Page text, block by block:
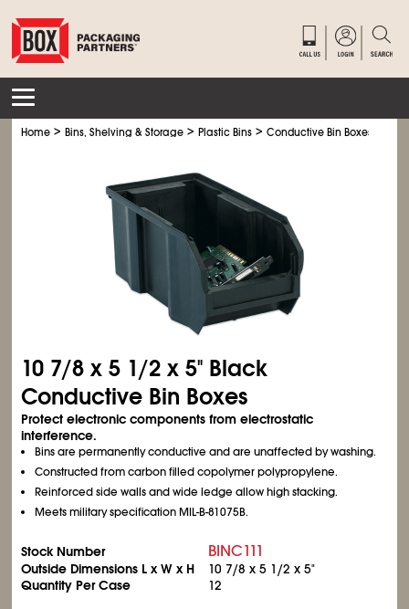
Home >Bins, Shelving & Storage >Plastic Bins >Conductive Bin Boxes
10 7/8 x 5 1/2 x 5" Black
Conductive Bin Boxes
Protect electronic components from electrostatic
interference.
Bins are permanently conductive and are unaffected by washing.
Constructed from carbon filled copolymer polypropylene.
Reinforced side walls and wide ledge allow high stacking.
Meets military specification MIL-B-81075B.
Stock Number BINC111
Outside Dimensions L x W x H 10 7/8 x 5 1/2 x 5"
Quantity Per Case
12